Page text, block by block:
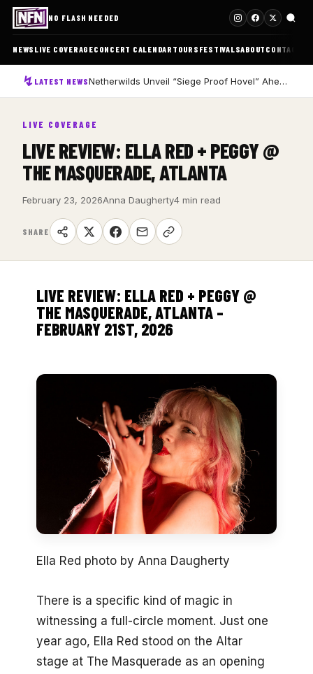
NO FLASH NEEDED
NEWS LIVE COVERAGECONCERT CALENDAR TOURS FESTIVALSABOUT CONTACT
LATEST NEWS Netherwilds Unveil “Siege Proof Hovel” Ahead of Debut Album Peasant Rising
LIVE COVERAGE
LIVE REVIEW: ELLA RED + PEGGY @
THE MASQUERADE, ATLANTA
February 23, 2026Anna Daugherty4 min read
SHARE
LIVE REVIEW: ELLA RED + PEGGY @
THE MASQUERADE, ATLANTA –
FEBRUARY 21ST, 2026
Ella Red photo by Anna Daugherty
There is a specific kind of magic in
witnessing a full-circle moment. Just one
year ago, Ella Red stood on the Altar
stage at The Masquerade as an opening